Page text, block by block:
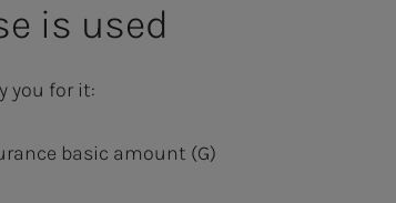
is used
you for it:
basic amount (G)